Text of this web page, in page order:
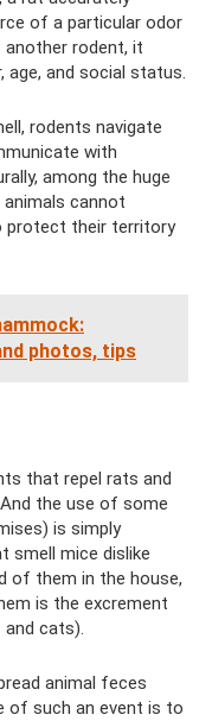
of a particular odor
rodent, it
and social status.
rodents navigate
with
among the huge
cannot
protect their territory
photos, tips
that repel rats and
the use of some
is simply
smell mice dislike
of them in the house,
is the excrement
cats).
animal feces
of such an event is to